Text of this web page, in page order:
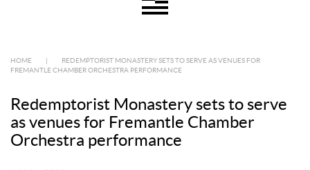
HOME
REDEMPTORIST MONASTERY SETS TO SERVE AS VENUES FOR
FREMANTLE CHAMBER ORCHESTRA PERFORMANCE
Redemptorist Monastery sets to serve
as venues for Fremantle Chamber
Orchestra performance